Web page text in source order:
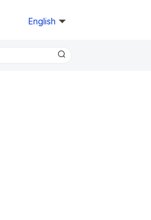
English